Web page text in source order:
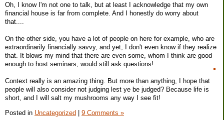
Oh, I know I'm not one to talk, but at least I acknowledge that my own
financial house is far from complete. And I honestly do worry about
that....
On the other side, you have a lot of people on here for example, who are
extraordinarily financially savvy, and yet, I don't even know if they realize
that. It blows my mind that there are even some, whom I think are good
enough to host seminars, would still ask questions!
Context really is an amazing thing. But more than anything, I hope that
people will also consider not judging lest ye be judged? Because life is
short, and I will salt my mushrooms any way I see fit!
Posted in Uncategorized | 9 Comments »